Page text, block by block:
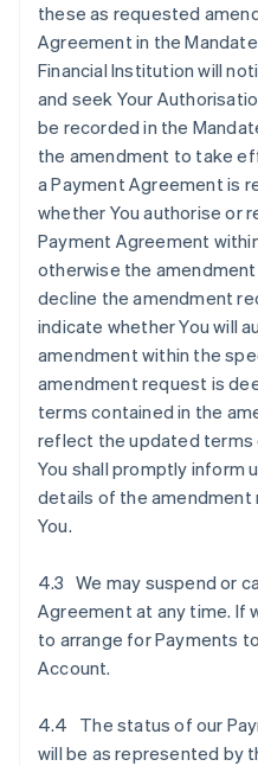
these as requested
Agreement in the
Financial Institution will
and seek Your
be recorded in the
the amendment to take
a Payment Agreement is
whether You authorise or
Payment Agreement
otherwise the
decline the amendment
indicate whether You will
amendment within the
amendment request is
terms contained in the
reflect the updated terms
You shall promptly inform
details of the
You.
4.3 We may suspend or
Agreement at any time. If
to arrange for Payments
Account.
4.4 The status of our
will be as represented by